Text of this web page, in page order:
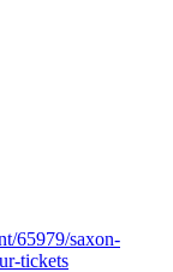
65979/saxon-
tickets